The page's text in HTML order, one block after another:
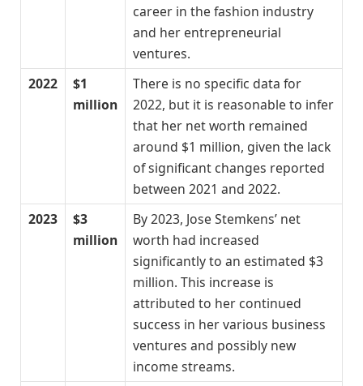
career in the fashion industry
and her entrepreneurial
ventures.
2022
$1
million
There is no specific data for
2022, but it is reasonable to infer
that her net worth remained
around $1 million, given the lack
of significant changes reported
between 2021 and 2022.
2023
$3
million
By 2023, Jose Stemkens’ net
worth had increased
significantly to an estimated $3
million. This increase is
attributed to her continued
success in her various business
ventures and possibly new
income streams.